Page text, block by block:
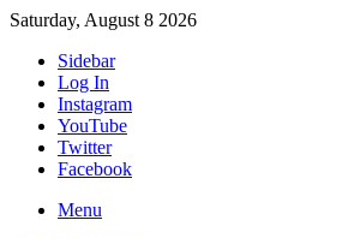
Saturday, August 8 2026
Sidebar
Log In
Instagram
YouTube
Twitter
Facebook
Menu